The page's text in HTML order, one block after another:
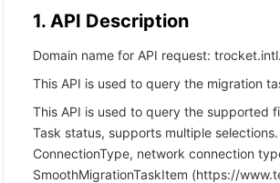
1. API Description
Domain name for API request:
This API is used to query the migration
This API is used to query the supported
Task status, supports multiple selections.
ConnectionType, network connection
SmoothMigrationTaskItem (https://